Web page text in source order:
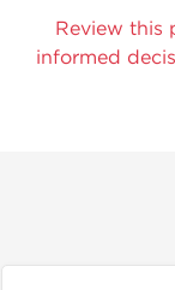
Review this
informed